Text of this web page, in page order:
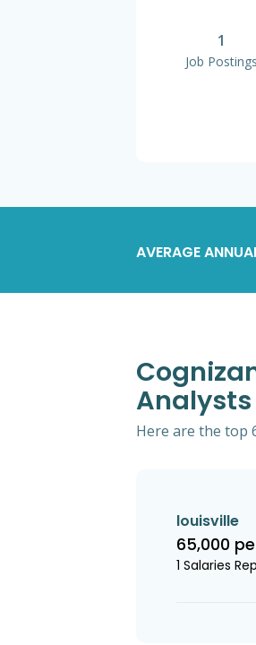
1
Job Postings
AVERAGE
Analysts
Here are the top
louisville
65,000
1 Salaries